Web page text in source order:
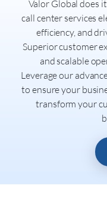
Valor Global does
call center services
efficiency, and
Superior customer
and scalable
Leverage our
to ensure your
transform your